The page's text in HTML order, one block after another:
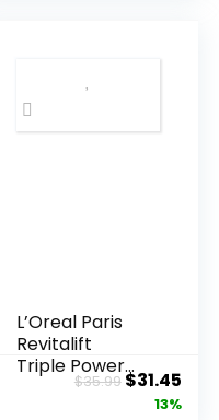
L’Oreal Paris
Revitalift
Triple Power
Anti-A...
$35.99Original
price
$31.45
13%